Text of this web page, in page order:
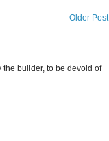
Older Post
builder, to be devoid of